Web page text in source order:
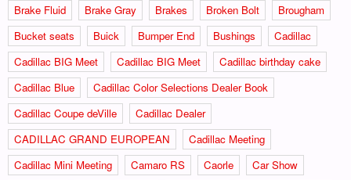
Brake Fluid
Brake Gray Brakes Broken Bolt
Brougham
Bucket seats
Buick Bumper End Bushings
Cadillac
Cadillac BIG Meet
Cadillac BIG Meet
Cadillac birthday cake
Cadillac Blue
Cadillac Color Selections Dealer Book
Cadillac Coupe deVille
Cadillac Dealer
CADILLAC GRAND EUROPEAN
Cadillac Meeting
Cadillac Mini Meeting
Camaro RS Caorle
Car Show